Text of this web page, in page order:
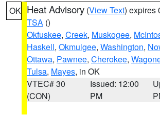
OK Heat Advisory (View Text) expires
TSA ()
Okfuskee, Creek, Muskogee,
Haskell, Okmulgee, Washington,
Ottawa, Pawnee, Cherokee,
Tulsa, Mayes, in OK
VTEC# 30
(CON)
Issued: 12:00
PM